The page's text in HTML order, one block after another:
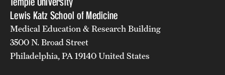
Lewis Katz School of Medicine
Medical Education & Research Building
3500 N. Broad Street
Philadelphia, PA 19140 United States